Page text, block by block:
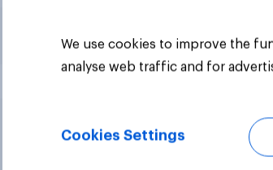
We use cookies to improve the
analyse web traffic and for
Cookies Settings